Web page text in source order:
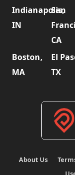
Indianapolis,
IN
San
CA
Boston,
MA
El
TX
About Us